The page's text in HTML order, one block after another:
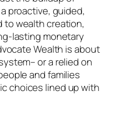
proactive, guided,
to wealth creation,
lasting monetary
Wealth is about
or a relied on
and families
choices lined up with